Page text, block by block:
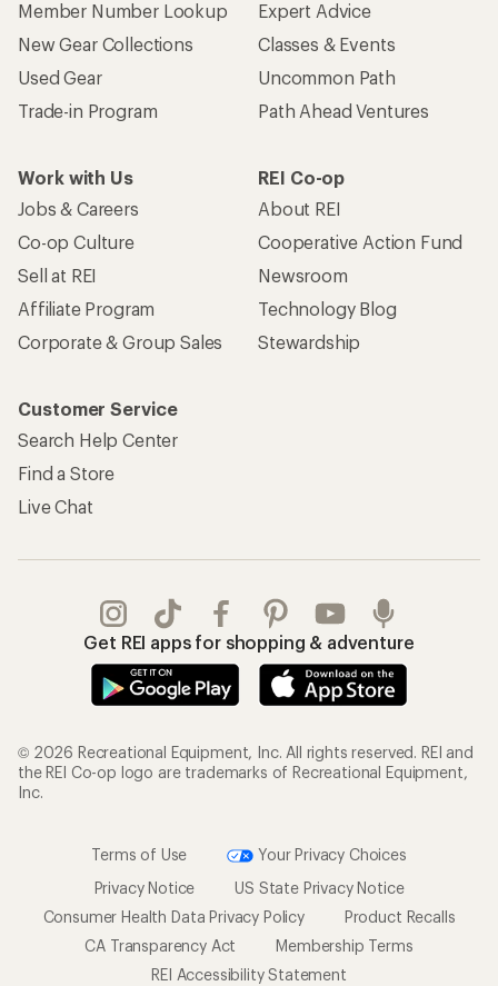
Member Number Lookup
New Gear Collections
Used Gear
Trade-in Program
Expert Advice
Classes & Events
Uncommon Path
Path Ahead Ventures
Work with Us
Jobs & Careers
Co-op Culture
Sell at REI
Affiliate Program
Corporate & Group Sales
REI Co-op
About REI
Cooperative Action Fund
Newsroom
Technology Blog
Stewardship
Customer Service
Search Help Center
Find a Store
Live Chat
Get REI apps for shopping & adventure
© 2026 Recreational Equipment, Inc. All rights reserved. REI and
the REI Co-op logo are trademarks of Recreational Equipment,
Inc.
Terms of Use
Your Privacy Choices
Privacy Notice
US State Privacy Notice
Consumer Health Data Privacy Policy
Product Recalls
CA Transparency Act
Membership Terms
REI Accessibility Statement